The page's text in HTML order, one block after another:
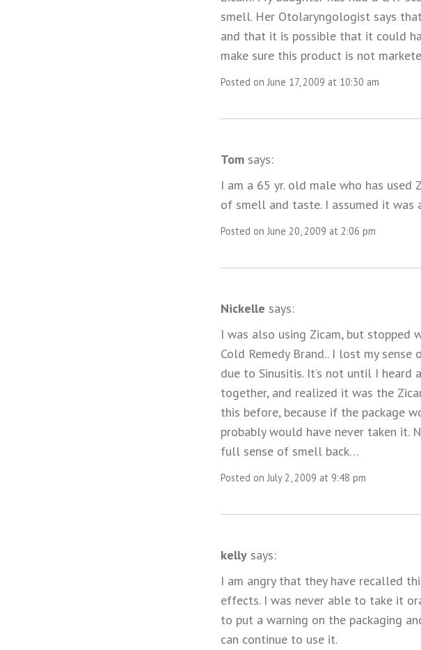
smell. Her Otolaryngologist says
and that it is possible that it could
make sure this product is not
Posted on June 17, 2009 at 10:30 am
Tom says:
I am a 65 yr. old male who has used
of smell and taste. I assumed it was
Posted on June 20, 2009 at 2:06 pm
Nickelle says:
I was also using Zicam, but stopped
Cold Remedy Brand.. I lost my
due to Sinusitis. It’s not until I
together, and realized it was the
this before, because if the package
probably would have never taken it.
full sense of smell back…
Posted on July 2, 2009 at 9:48 pm
kelly says:
I am angry that they have recalled
effects. I was never able to take it
to put a warning on the packaging
can continue to use it.